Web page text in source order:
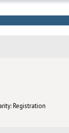
Registration